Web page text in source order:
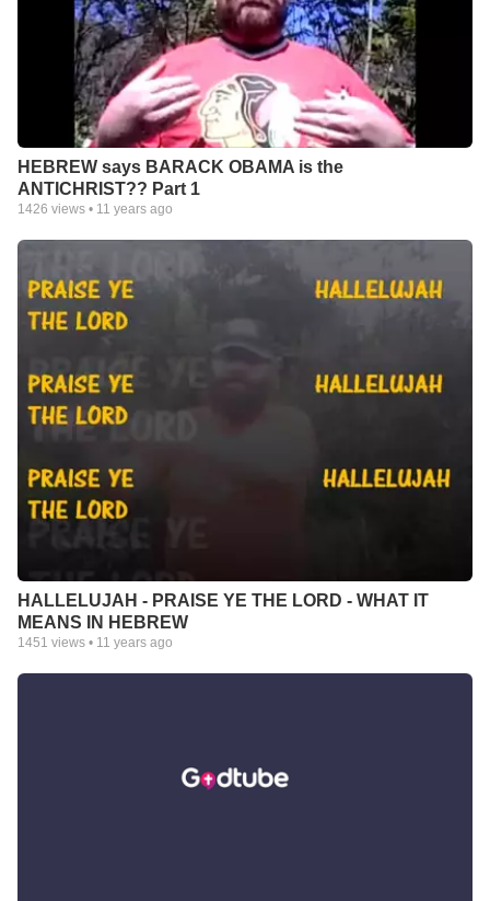
HEBREW says BARACK OBAMA is the
ANTICHRIST?? Part 1
1426 views • 11 years ago
HALLELUJAH - PRAISE YE THE LORD - WHAT IT
MEANS IN HEBREW
1451 views • 11 years ago